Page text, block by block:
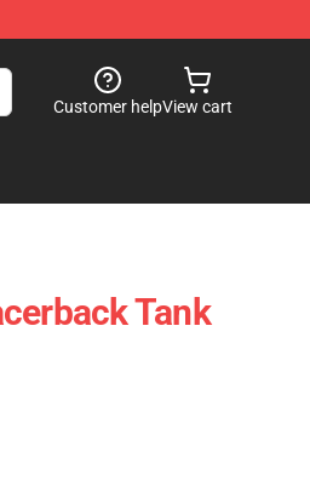
Customer helpView cart
Tank